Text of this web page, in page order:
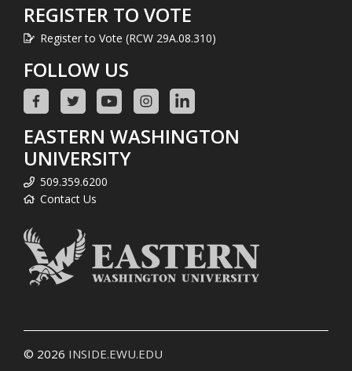
REGISTER TO VOTE
Register to Vote (RCW 29A.08.310)
FOLLOW US
EASTERN WASHINGTON
UNIVERSITY
509.359.6200
Contact Us
© 2026 INSIDE.EWU.EDU